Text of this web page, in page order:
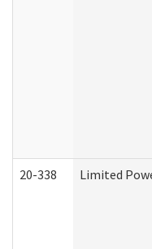
20-338 Limited